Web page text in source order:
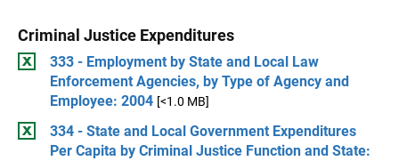
Criminal Justice Expenditures
333 - Employment by State and Local Law
Enforcement Agencies, by Type of Agency and
Employee: 2004 [<1.0 MB]
334 - State and Local Government Expenditures
Per Capita by Criminal Justice Function and State: